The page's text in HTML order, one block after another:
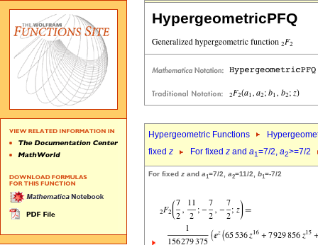
HypergeometricPFQ
Hypergeometric Functions
fixed z For fixed z and a1=7/2, a2>=7/2
For fixed z and a1=7/2, a2=11/2, b1=-7/2